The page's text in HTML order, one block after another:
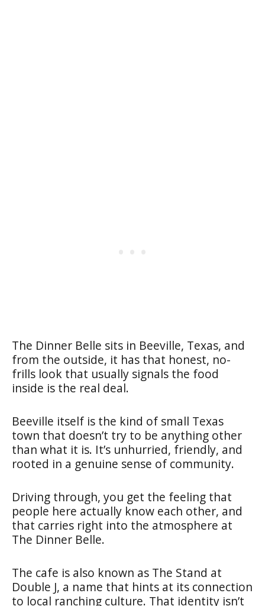
The Dinner Belle sits in Beeville, Texas, and
from the outside, it has that honest, no-
frills look that usually signals the food
inside is the real deal.
Beeville itself is the kind of small Texas
town that doesn’t try to be anything other
than what it is. It’s unhurried, friendly, and
rooted in a genuine sense of community.
Driving through, you get the feeling that
people here actually know each other, and
that carries right into the atmosphere at
The Dinner Belle.
The cafe is also known as The Stand at
Double J, a name that hints at its connection
to local ranching culture. That identity isn’t